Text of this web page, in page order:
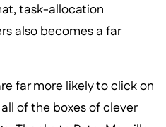
task-allocation
also becomes a far
far more likely to click on
of the boxes of clever